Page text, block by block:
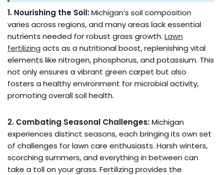
1. Nourishing the Soil:Michigan’s soil composition
varies across regions, and many areas lack essential
nutrients needed for robust grass growth. Lawn
fertilizing acts as a nutritional boost, replenishing vital
elements like nitrogen, phosphorus, and potassium. This
not only ensures a vibrant green carpet but also
fosters a healthy environment for microbial activity,
promoting overall soil health.
2. Combating Seasonal Challenges:Michigan
experiences distinct seasons, each bringing its own set
of challenges for lawn care enthusiasts. Harsh winters,
scorching summers, and everything in between can
take a toll on your grass. Fertilizing provides the